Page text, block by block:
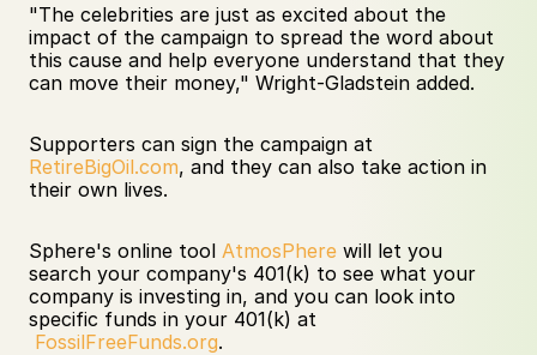
"The celebrities are just as excited about the
impact of the campaign to spread the word about
this cause and help everyone understand that they
can move their money," Wright-Gladstein added.
RetireBigOil.com, and they can also take action in
their own lives.
Sphere's online tool AtmosPhere will let you
search your company's 401(k) to see what your
company is investing in, and you can look into
specific funds in your 401(k) at
FossilFreeFunds.org.